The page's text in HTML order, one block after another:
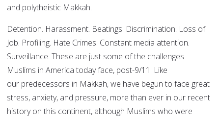
and polytheistic Makkah.
Detention. Harassment. Beatings. Discrimination. Loss of
Job. Profiling. Hate Crimes. Constant media attention.
Surveillance. These are just some of the challenges
Muslims in America today face, post-9/11. Like
our predecessors in Makkah, we have begun to face great
stress, anxiety, and pressure, more than ever in our recent
history on this continent, although Muslims who were